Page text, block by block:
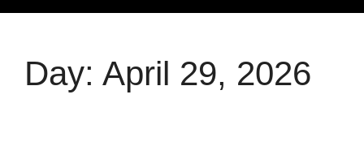
Day: April 29, 2026